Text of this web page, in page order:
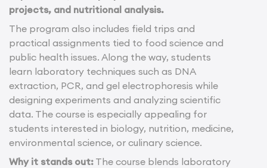
projects, and nutritional analysis.
The program also includes field trips and
practical assignments tied to food science and
public health issues. Along the way, students
learn laboratory techniques such as DNA
extraction, PCR, and gel electrophoresis while
designing experiments and analyzing scientific
data. The course is especially appealing for
students interested in biology, nutrition, medicine,
environmental science, or culinary science.
Why it stands out: The course blends laboratory